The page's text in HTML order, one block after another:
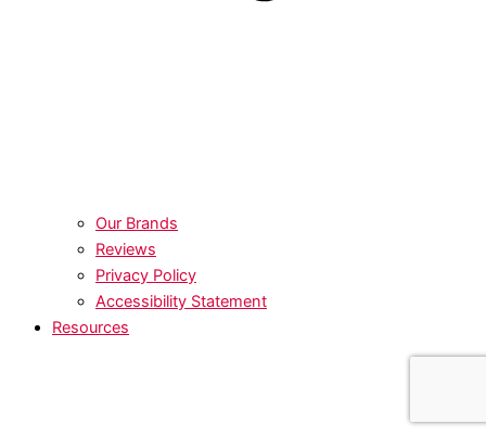
Our Brands
Reviews
Privacy Policy
Accessibility Statement
Resources